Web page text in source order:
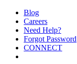
Blog
Careers
Need Help?
Forgot Password
CONNECT